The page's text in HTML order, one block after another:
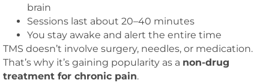
brain
Sessions last about 20–40 minutes
You stay awake and alert the entire time
TMS doesn’t involve surgery, needles, or medication.
That’s why it’s gaining popularity as a non-drug
treatment for chronic pain.